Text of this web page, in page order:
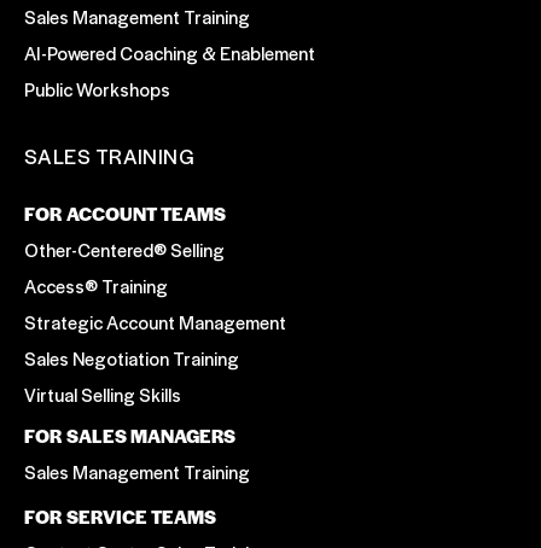
Sales Management Training
AI-Powered Coaching & Enablement
Public Workshops
SALES TRAINING
FOR ACCOUNT TEAMS
Other-Centered® Selling
Access® Training
Strategic Account Management
Sales Negotiation Training
Virtual Selling Skills
FOR SALES MANAGERS
Sales Management Training
FOR SERVICE TEAMS